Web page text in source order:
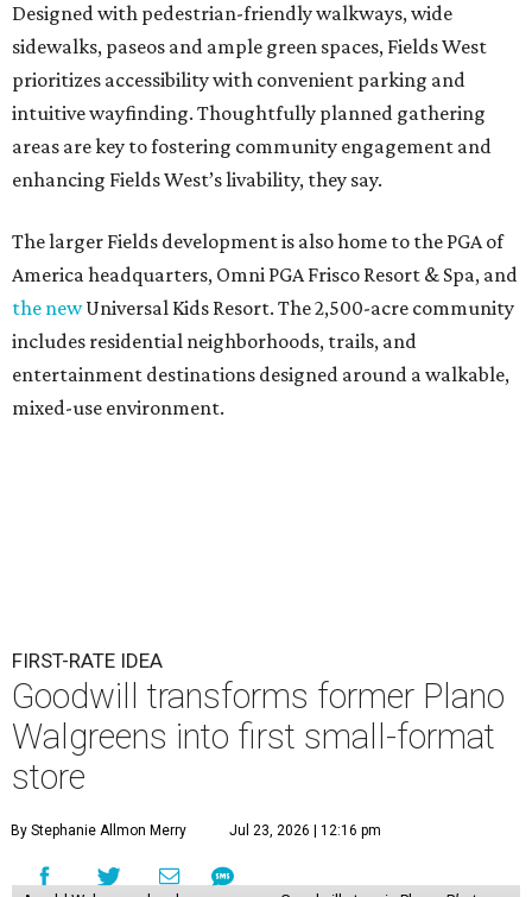
Designed with pedestrian-friendly walkways, wide
sidewalks, paseos and ample green spaces, Fields West
prioritizes accessibility with convenient parking and
intuitive wayfinding. Thoughtfully planned gathering
areas are key to fostering community engagement and
enhancing Fields West’s livability, they say.
The larger Fields development is also home to the PGA of
America headquarters, Omni PGA Frisco Resort & Spa, and
the newUniversal Kids Resort. The 2,500-acre community
includes residential neighborhoods, trails, and
entertainment destinations designed around a walkable,
mixed-use environment.
FIRST-RATE IDEA
Goodwill transforms former Plano
Walgreens into first small-format
store
By Stephanie Allmon Merry Jul 23, 2026 | 12:16 pm